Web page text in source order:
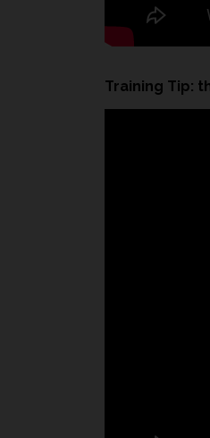
Training Tip: